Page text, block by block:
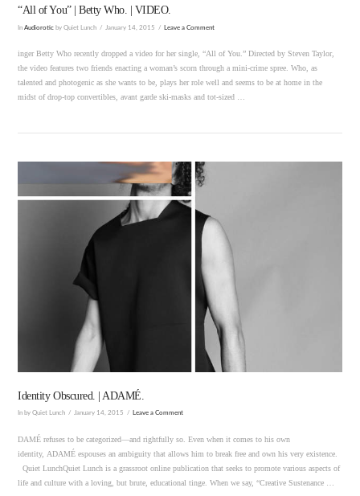
VIEW POST
“All of You” | Betty Who. | VIDEO.
InAudiorotic by Quiet Lunch January 14, 2015 Leave a Comment
inger Betty Who recently dropped a video for her single, “All of You.” Directed by Steven Taylor,
the video features two friends enacting a woman’s scorn through a mini-crime spree. Who, as
talented and photogenic as she wants to be, plays her role well and seems to be at home in the
midst of drop-top convertibles, avant garde ski-masks and tot-sized …
Identity Obscured. | ADAMÉ.
In by Quiet Lunch January 14, 2015 Leave a Comment
DAMÉ refuses to be categorized—and rightfully so. Even when it comes to his own
identity, ADAMÉ espouses an ambiguity that allows him to break free and own his very existence.
Quiet LunchQuiet Lunch is a grassroot online publication that seeks to promote various aspects of
life and culture with a loving, but brute, educational tinge. When we say, “Creative Sustenance …